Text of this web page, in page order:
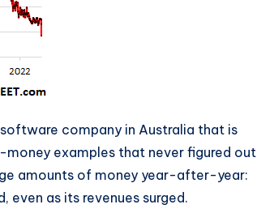
company in Australia that is
examples that never figured out
amounts of money year-after-year:
as its revenues surged.